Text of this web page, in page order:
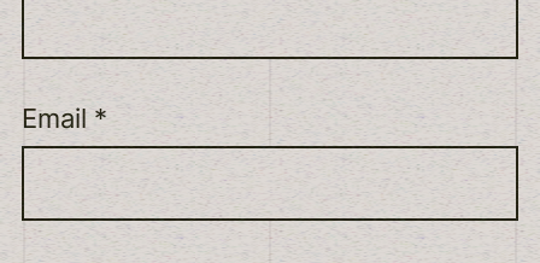
Email *